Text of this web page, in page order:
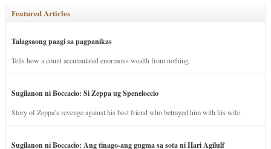
Featured Articles
Talagsaong paagi sa pagpanikas
Tells how a count accumulated enormous wealth from nothing.
Sugilanon ni Boccacio: Si Zeppa ug Speneloccio
Story of Zeppa’s revenge against his best friend who betrayed him with his wife.
Sugilanon ni Boccacio: Ang tinago-ang gugma sa sota ni Hari Agilulf